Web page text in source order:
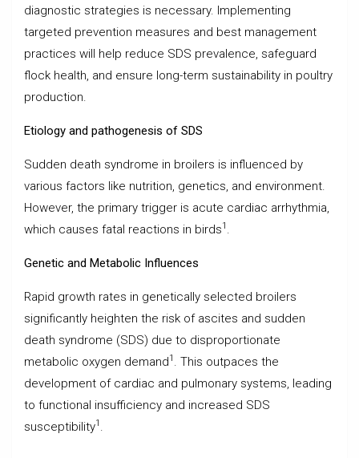
diagnostic strategies is necessary. Implementing
targeted prevention measures and best management
practices will help reduce SDS prevalence, safeguard
flock health, and ensure long-term sustainability in poultry
production.
Etiology and pathogenesis of SDS
Sudden death syndrome in broilers is influenced by
various factors like nutrition, genetics, and environment.
However, the primary trigger is acute cardiac arrhythmia,
which causes fatal reactions in birds1 .
Genetic and Metabolic Influences
Rapid growth rates in genetically selected broilers
significantly heighten the risk of ascites and sudden
death syndrome (SDS) due to disproportionate
metabolic oxygen demand1 . This outpaces the
development of cardiac and pulmonary systems, leading
to functional insufficiency and increased SDS
susceptibility1 .